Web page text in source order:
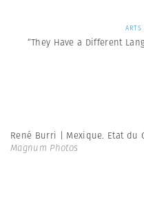
“They Have a Different
René Burri | Mexique. Etat du
Magnum Photos